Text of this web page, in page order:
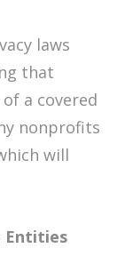
laws
that
a covered
nonprofits
will
Entities